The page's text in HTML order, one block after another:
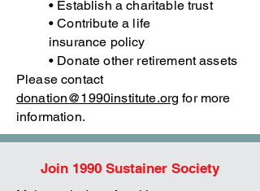
• Establish a charitable trust
• Contribute a life
insurance policy
• Donate other retirement assets
Please contact
donation@1990institute.org for more
information.
Join 1990 Sustainer Society